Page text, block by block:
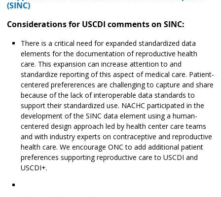
(SINC)
Considerations for USCDI comments on SINC:
There is a critical need for expanded standardized data
elements for the documentation of reproductive health
care. This expansion can increase attention to and
standardize reporting of this aspect of medical care. Patient-
centered prefererences are challenging to capture and share
because of the lack of interoperable data standards to
support their standardized use. NACHC participated in the
development of the SINC data element using a human-
centered design approach led by health center care teams
and with industry experts on contraceptive and reproductive
health care. We encourage ONC to add additional patient
preferences supporting reproductive care to USCDI and
USCDI+.